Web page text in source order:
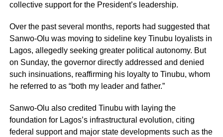
collective support for the President’s leadership.
Over the past several months, reports had suggested that
Sanwo-Olu was moving to sideline key Tinubu loyalists in
Lagos, allegedly seeking greater political autonomy. But
on Sunday, the governor directly addressed and denied
such insinuations, reaffirming his loyalty to Tinubu, whom
he referred to as “both my leader and father.”
Sanwo-Olu also credited Tinubu with laying the
foundation for Lagos’s infrastructural evolution, citing
federal support and major state developments such as the